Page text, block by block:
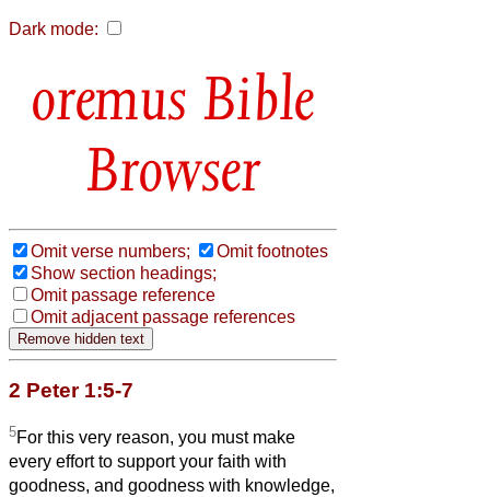
Dark mode:
Bible
Browser
Omit verse numbers;
Omit footnotes
Show section headings;
Omit passage reference
Omit adjacent passage references
2 Peter 1:5-7
5For this very reason, you must make
every effort to support your faith with
goodness, and goodness with knowledge,